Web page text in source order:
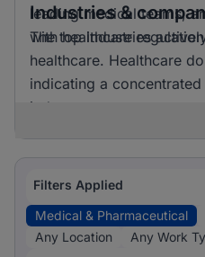
leading medical teams,
with healthcare
Industries &
The top industries
healthcare. Healthcare
indicating a
industry.
Filters Applied
Medical & Pharmaceutical
Any Location
Any Work